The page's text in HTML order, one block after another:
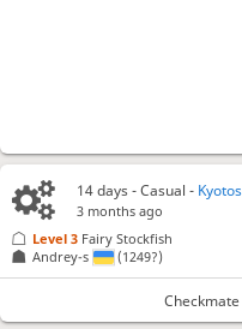
14 days- Casual -
3 months ago
Andrey-s (1249?)
Level 3 Fairy Stockfish